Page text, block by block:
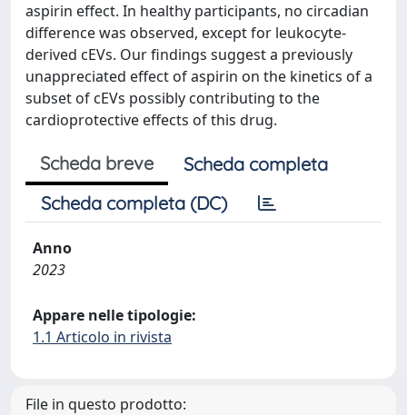
aspirin effect. In healthy participants, no circadian
difference was observed, except for leukocyte-
derived cEVs. Our findings suggest a previously
unappreciated effect of aspirin on the kinetics of a
subset of cEVs possibly contributing to the
cardioprotective effects of this drug.
Scheda breve
Scheda completa
Scheda completa (DC)
Anno
2023
Appare nelle tipologie:
1.1 Articolo in rivista
File in questo prodotto: